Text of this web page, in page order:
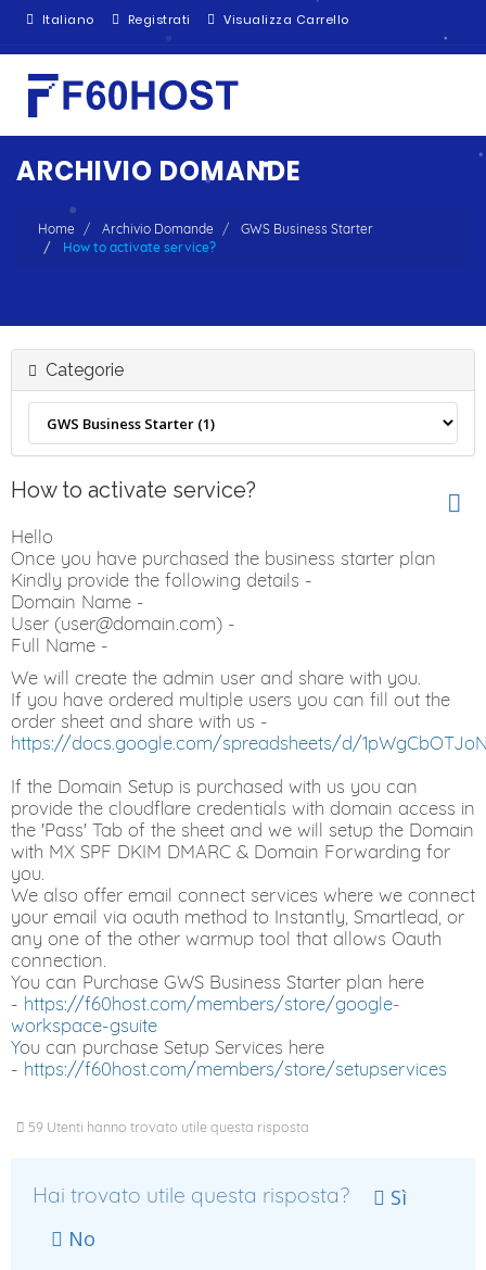
Italiano Registrati Visualizza Carrello
ARCHIVIO DOMANDE
Home Archivio Domande
GWS Business Starter
How to activate service?
Categorie
How to activate service?
Hello
Once you have purchased the business starter plan
Kindly provide the following details -
Domain Name -
User (user@domain.com) -
Full Name -
We will create the admin user and share with you.
If you have ordered multiple users you can fill out the
order sheet and share with us -
https://docs.google.com/spreadsheets/d/
If the Domain Setup is purchased with us you can
provide the cloudflare credentials with domain access in
the 'Pass' Tab of the sheet and we will setup the Domain
with MX SPF DKIM DMARC & Domain Forwarding for
you.
We also offer email connect services where we connect
your email via oauth method to Instantly, Smartlead, or
any one of the other warmup tool that allows Oauth
connection.
You can Purchase GWS Business Starter plan here
- https://f60host.com/members/store/google-
workspace-gsuite
You can purchase Setup Services here
- https://f60host.com/members/store/setupservices
59 Utenti hanno trovato utile questa risposta
Hai trovato utile questa risposta?
Sì
No